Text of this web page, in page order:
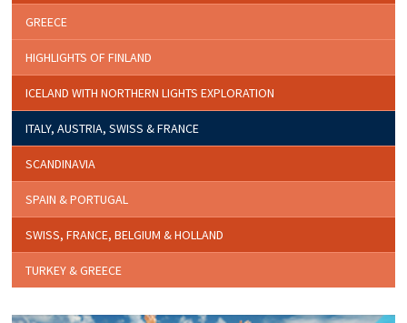
GREECE
HIGHLIGHTS OF FINLAND
ICELAND WITH NORTHERN LIGHTS EXPLORATION
ITALY, AUSTRIA, SWISS & FRANCE
SCANDINAVIA
SPAIN & PORTUGAL
SWISS, FRANCE, BELGIUM & HOLLAND
TURKEY & GREECE